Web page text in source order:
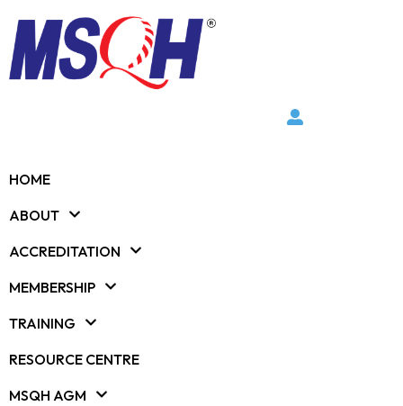
HOME
ABOUT
ACCREDITATION
MEMBERSHIP
TRAINING
RESOURCE CENTRE
MSQH AGM